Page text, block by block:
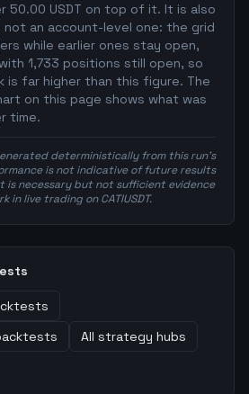
50.00 USDT on top of it. It is also
not an account-level one: the grid
while earlier ones stay open,
1,733 positions still open, so
far higher than this figure. The
on this page shows what was
time.
deterministically from this run's
is not indicative of future results
necessary but not sufficient evidence
live trading on CATIUSDT.
All strategy hubs